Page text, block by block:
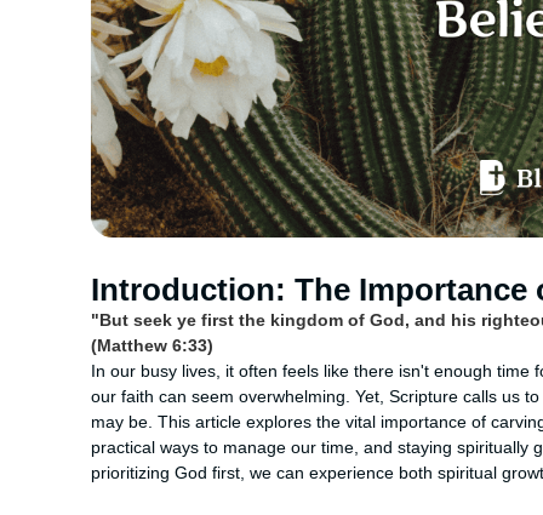
Introduction: The Importance
"But seek ye first the kingdom of God, and his
(Matthew 6:33)
In our busy lives, it often feels like there isn't enough
our faith can seem overwhelming. Yet, Scripture calls us
may be. This article explores the vital importance of
practical ways to manage our time, and staying spiritually
prioritizing God first, we can experience both spiritual